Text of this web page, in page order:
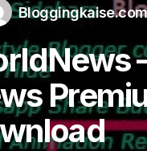
Bloggingkaise.com